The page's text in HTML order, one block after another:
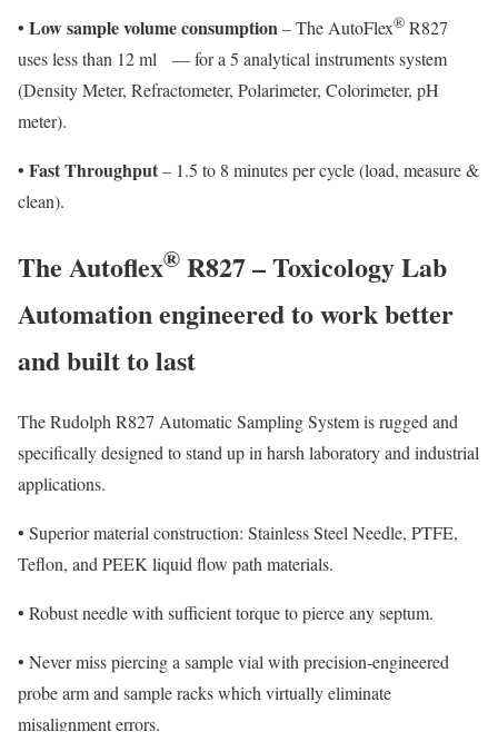
• Low sample volume consumption– The AutoFlex® R827
uses less than 12 ml
— for a 5 analytical instruments system
(Density Meter, Refractometer, Polarimeter, Colorimeter, pH
meter).
• Fast Throughput– 1.5 to 8 minutes per cycle (load, measure &
clean).
The Autoflex® R827 – Toxicology Lab
Automation engineered to work better
and built to last
The Rudolph R827 Automatic Sampling System is rugged and
specifically designed to stand up in harsh laboratory and industrial
applications.
• Superior material construction: Stainless Steel Needle, PTFE,
Teflon, and PEEK liquid flow path materials.
• Robust needle with sufficient torque to pierce any septum.
• Never miss piercing a sample vial with precision-engineered
probe arm and sample racks which virtually eliminate
misalignment errors.